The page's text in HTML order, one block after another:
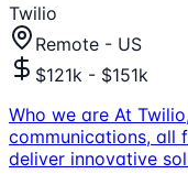
Twilio
Remote - US
$121k - $151k
Who we are At
communications, all
deliver innovative